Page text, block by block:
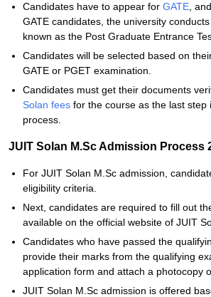
Candidates have to appear for GATE ,
GATE candidates, the university
known as the Post Graduate Entrance
Candidates will be selected based on
GATE or PGET examination.
Candidates must get their documents
Solan fees for the course as the last step
process.
JUIT Solan M.Sc Admission Process
For JUIT Solan M.Sc admission,
eligibility criteria.
Next, candidates are required to fill out
available on the official website of JUIT
Candidates who have passed the
provide their marks from the qualifying
application form and attach a photocopy
JUIT Solan M.Sc admission is offered